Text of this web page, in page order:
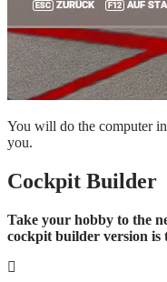
You will do the computer
you.
Cockpit Builder
Take your hobby to the
cockpit builder version